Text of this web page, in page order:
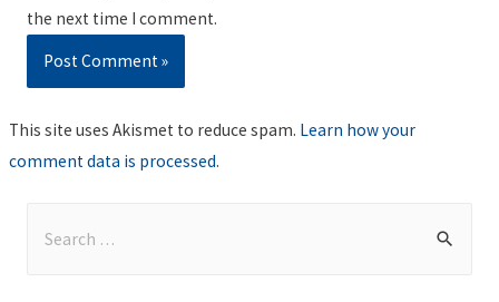
the next time I comment.
This site uses Akismet to reduce spam. Learn how your
comment data is processed.